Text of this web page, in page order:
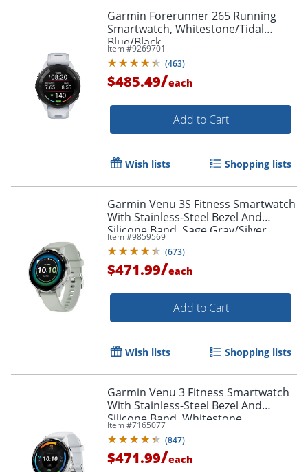
Garmin Forerunner 265 Running
Smartwatch, Whitestone/Tidal
Blue/Black
Item #9269701
(463)
$485.49/each
Add to Cart
Wish lists Shopping lists
Garmin Venu 3S Fitness Smartwatch
With Stainless-Steel Bezel And
Silicone Band, Sage Gray/Silver
Item #9859569
(673)
$471.99/each
Add to Cart
Wish lists Shopping lists
Garmin Venu 3 Fitness Smartwatch
With Stainless-Steel Bezel And
Silicone Band, Whitestone
Item #7165077
(847)
$471.99/each